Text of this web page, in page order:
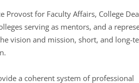
for Faculty Affairs, College
serving as mentors, and a
vision and mission, short, and long-
a coherent system of professional